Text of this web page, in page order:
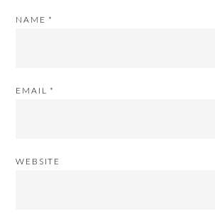
NAME *
EMAIL *
WEBSITE